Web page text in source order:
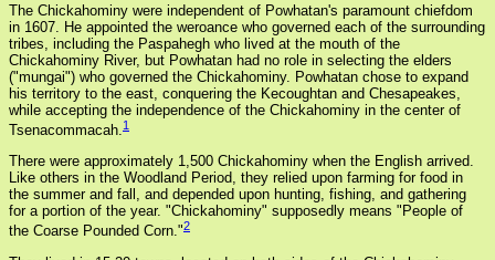
The Chickahominy were independent of Powhatan's paramount chiefdom
in 1607. He appointed the weroance who governed each of the surrounding
tribes, including the Paspahegh who lived at the mouth of the
Chickahominy River, but Powhatan had no role in selecting the elders
("mungai") who governed the Chickahominy. Powhatan chose to expand
his territory to the east, conquering the Kecoughtan and Chesapeakes,
while accepting the independence of the Chickahominy in the center of
Tsenacommacah.1
There were approximately 1,500 Chickahominy when the English arrived.
Like others in the Woodland Period, they relied upon farming for food in
the summer and fall, and depended upon hunting, fishing, and gathering
for a portion of the year. "Chickahominy" supposedly means "People of
the Coarse Pounded Corn."2